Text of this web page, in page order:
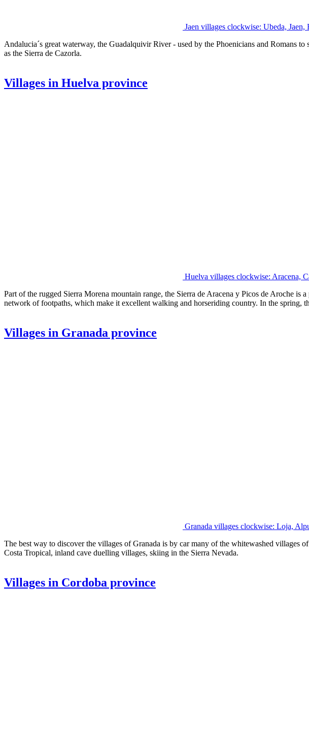
Jaen villages clockwise: Ubeda,
Andalucia´s great waterway, the Guadalquivir River - used by the Phoenicians and Romans
as the Sierra de Cazorla.
Villages in Huelva province
Huelva villages clockwise: Aracena,
Part of the rugged Sierra Morena mountain range, the Sierra de Aracena y Picos de Aroche
network of footpaths, which make it excellent walking and horseriding country. In the spring,
Villages in Granada province
Granada villages clockwise: Loja,
The best way to discover the villages of Granada is by car many of the whitewashed villages
Costa Tropical, inland cave duelling villages, skiing in the Sierra Nevada.
Villages in Cordoba province